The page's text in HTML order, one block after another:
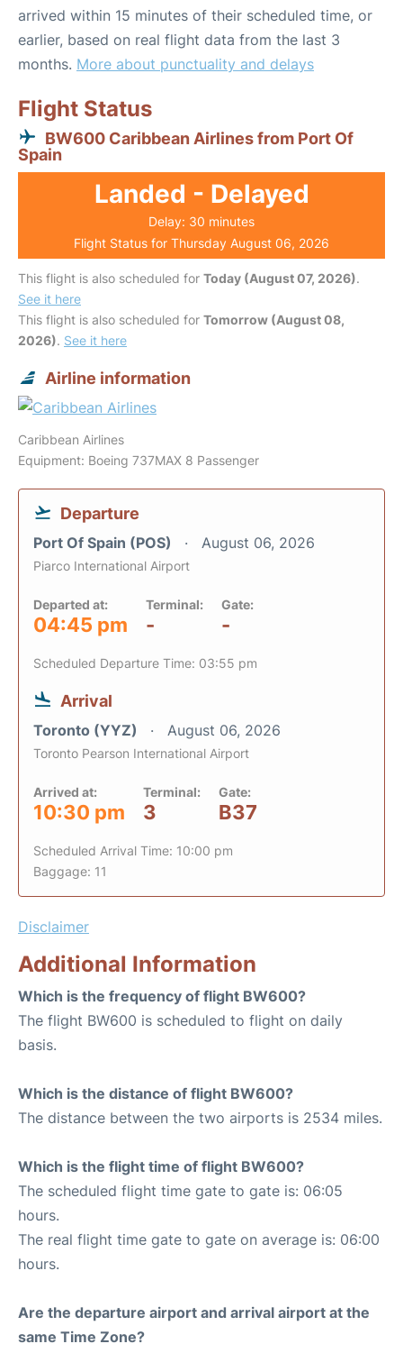
arrived within 15 minutes of their scheduled time, or
earlier, based on real flight data from the last 3
months. More about punctuality and delays
Flight Status
BW600 Caribbean Airlines from Port Of
Spain
Landed - Delayed
Delay: 30 minutes
Flight Status for Thursday August 06, 2026
This flight is also scheduled for Today (August 07, 2026).
See it here
This flight is also scheduled for Tomorrow (August 08,
2026). See it here
Airline information
Caribbean Airlines
Equipment: Boeing 737MAX 8 Passenger
Departure
Port Of Spain (POS) August 06, 2026
Piarco International Airport
Departed at:
04:45 pm
Terminal:
-
Gate:
-
Scheduled Departure Time: 03:55 pm
Arrival
Toronto (YYZ) August 06, 2026
Toronto Pearson International Airport
Arrived at:
10:30 pm
Terminal:
3
Gate:
B37
Scheduled Arrival Time: 10:00 pm
Baggage: 11
Disclaimer
Additional Information
Which is the frequency of flight BW600?
The flight BW600 is scheduled to flight on daily
basis.
Which is the distance of flight BW600?
The distance between the two airports is 2534 miles.
Which is the flight time of flight BW600?
The scheduled flight time gate to gate is: 06:05
hours.
The real flight time gate to gate on average is: 06:00
hours.
Are the departure airport and arrival airport at the
same Time Zone?